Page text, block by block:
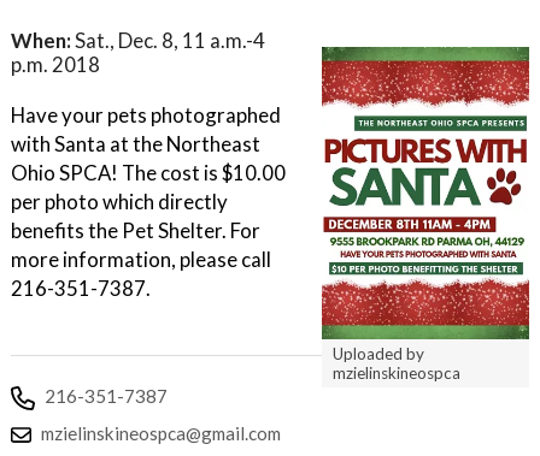
Uploaded by
mzielinskineospca
When:Sat., Dec. 8, 11 a.m.-4
p.m. 2018
Have your pets photographed
with Santa at the Northeast
Ohio SPCA! The cost is $10.00
per photo which directly
benefits the Pet Shelter. For
more information, please call
216-351-7387.
216-351-7387
mzielinskineospca@gmail.com